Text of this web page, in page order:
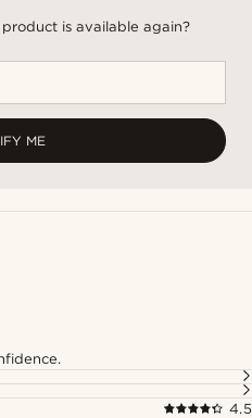
is available again?
ME
4.5